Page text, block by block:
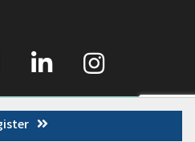
linked in Instagram
Commerce.All Rights Reserved | Site by